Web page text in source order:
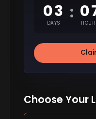
03
DAYS
:
Choose Your